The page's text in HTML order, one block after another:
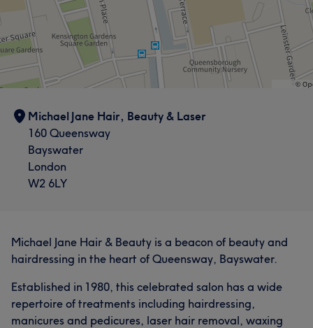
Michael Jane Hair, Beauty & Laser
160 Queensway
Bayswater
London
W2 6LY
Michael Jane Hair & Beauty is a beacon of beauty and
hairdressing in the heart of Queensway, Bayswater.
Established in 1980, this celebrated salon has a wide
repertoire of treatments including hairdressing,
manicures and pedicures, laser hair removal, waxing